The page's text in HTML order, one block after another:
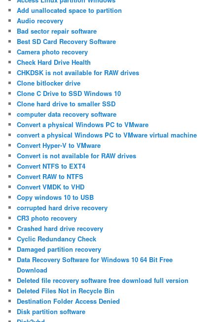
Add unallocated space to partition
Audio recovery
Bad sector repair software
Best SD Card Recovery Software
Camera photo recovery
Check Hard Drive Health
CHKDSK is not available for RAW drives
Clone bitlocker drive
Clone C Drive to SSD Windows 10
Clone hard drive to smaller SSD
computer data recovery software
Convert a physical Windows PC to VMware
convert a physical Windows PC to VMware virtual machine
Convert Hyper-V to VMware
Convert is not available for RAW drives
Convert NTFS to EXT4
Convert RAW to NTFS
Convert VMDK to VHD
Copy windows 10 to USB
corrupted hard drive recovery
CR3 photo recovery
Crashed hard drive recovery
Cyclic Redundancy Check
Damaged partition recovery
Data Recovery Software for Windows 10 64 Bit Free
Download
Deleted file recovery software free download full version
Deleted Files Not in Recycle Bin
Destination Folder Access Denied
Disk partition software